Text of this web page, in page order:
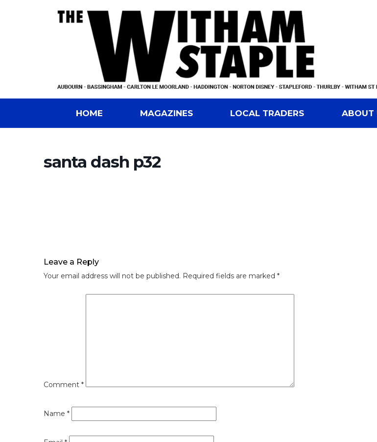
HOME MAGAZINES LOCAL TRADERS ABOUT
santa dash p32
Leave a Reply
Your email address will not be published. Required fields are marked *
Comment *
Name *